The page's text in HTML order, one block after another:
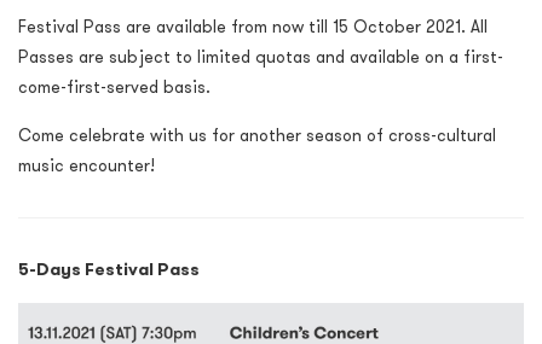
Festival Pass are available from now till 15 October 2021. All
Passes are subject to limited quotas and available on a first-
come-first-served basis.
Come celebrate with us for another season of cross-cultural
music encounter!
5-Days Festival Pass